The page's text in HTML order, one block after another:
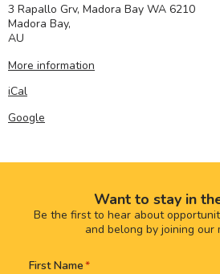
3 Rapallo Grv, Madora Bay WA 6210
Madora Bay,
AU
More information
iCal
Google
Want to stay in
Be the first to hear about
and belong by joining our
Name(Required)
First Name